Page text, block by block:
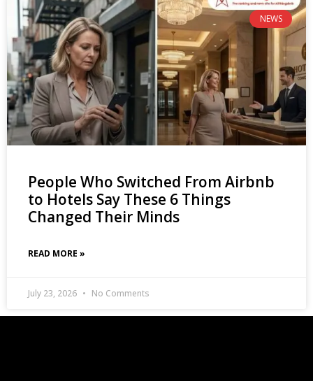
NEWS
People Who Switched From Airbnb
to Hotels Say These 6 Things
Changed Their Minds
READ MORE »
July 23, 2026 No Comments